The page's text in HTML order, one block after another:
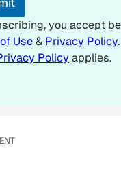
you accept
Use& Privacy Policy
Policyapplies.